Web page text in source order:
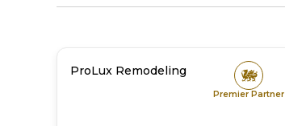
ProLux Remodeling
Premier Partner